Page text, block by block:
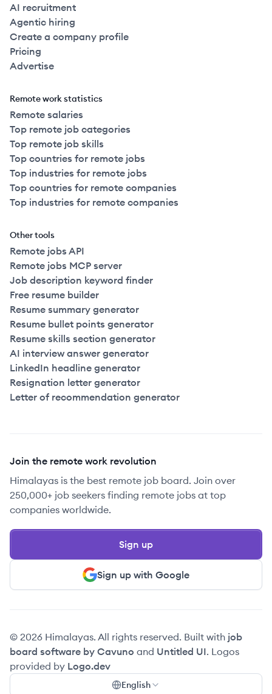
AI recruitment
Agentic hiring
Create a company profile
Pricing
Advertise
Remote work statistics
Remote salaries
Top remote job categories
Top remote job skills
Top countries for remote jobs
Top industries for remote jobs
Top countries for remote companies
Top industries for remote companies
Other tools
Remote jobs API
Remote jobs MCP server
Job description keyword finder
Free resume builder
Resume summary generator
Resume bullet points generator
Resume skills section generator
AI interview answer generator
LinkedIn headline generator
Resignation letter generator
Letter of recommendation generator
Join the remote work revolution
Himalayas is the best remote job board. Join over
250,000+ job seekers finding remote jobs at top
companies worldwide.
Sign up with Google
Sign up
© 2026 Himalayas. All rights reserved. Built with job
board software by Cavuno and Untitled UI. Logos
provided by Logo.dev
English